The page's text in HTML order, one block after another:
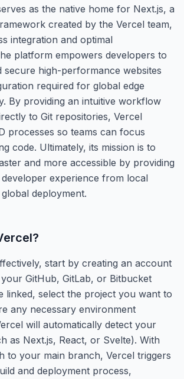
as the native home for Next.js, a
created by the Vercel team,
integration and optimal
platform empowers developers to
secure high-performance websites
required for global edge
By providing an intuitive workflow
to Git repositories, Vercel
processes so teams can focus
code. Ultimately, its mission is to
and more accessible by providing
experience from local
deployment.
?
start by creating an account
GitHub, GitLab, or Bitbucket
linked, select the project you want to
any necessary environment
will automatically detect your
as Next.js, React, or Svelte). With
to your main branch, Vercel triggers
and deployment process,